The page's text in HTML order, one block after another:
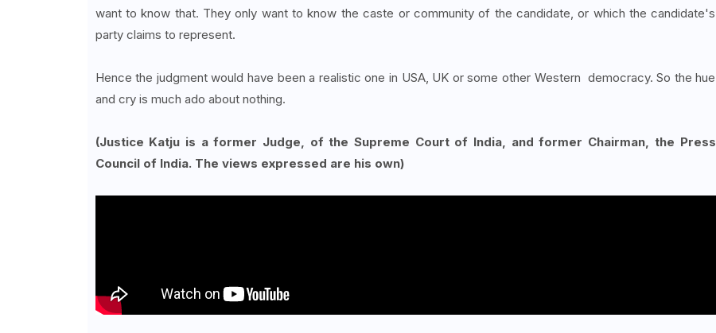
want to know that. They only want to know the caste or community of the candidate, or which the candidate's
party claims to represent.
Hence the judgment would have been a realistic one in USA, UK or some other Western democracy. So the hue
and cry is much ado about nothing.
(Justice Katju is a former Judge, of the Supreme Court of India, and former Chairman, the Press
Council of India. The views expressed are his own)